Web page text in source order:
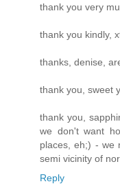
thank you very
thank you kindly,
thanks, denise,
thank you, sweet
thank you,
we don't want
places, eh;) - we
semi vicinity of
Reply